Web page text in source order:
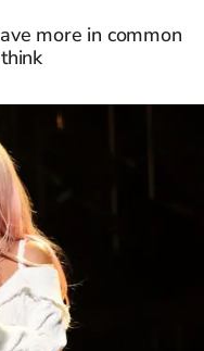
more in common